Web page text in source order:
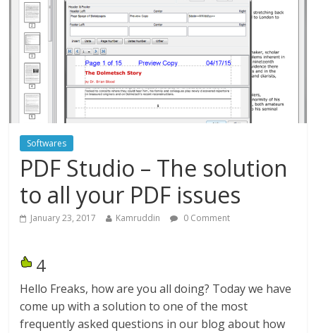
Softwares
PDF Studio – The solution
to all your PDF issues
January 23, 2017 Kamruddin 0 Comment
4
Hello Freaks, how are you all doing? Today we have
come up with a solution to one of the most
frequently asked questions in our blog about how